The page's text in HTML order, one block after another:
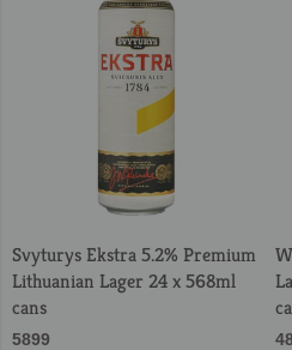
Svyturys Ekstra 5.2% Premium
Lithuanian Lager 24 x 568ml
cans
5899